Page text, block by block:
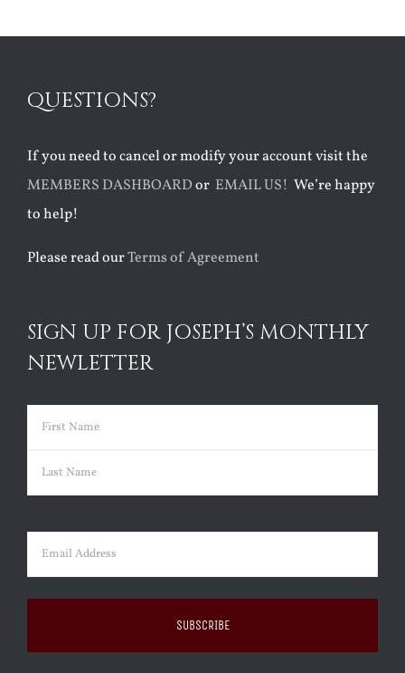
QUESTIONS?
If you need to cancel or modify your account visit the
MEMBERS DASHBOARDor EMAIL US! We’re happy
to help!
Please read ourTerms of Agreement
SIGN UP FOR JOSEPH’S MONTHLY
NEWLETTER
Name (Required)
First
Email (Required)